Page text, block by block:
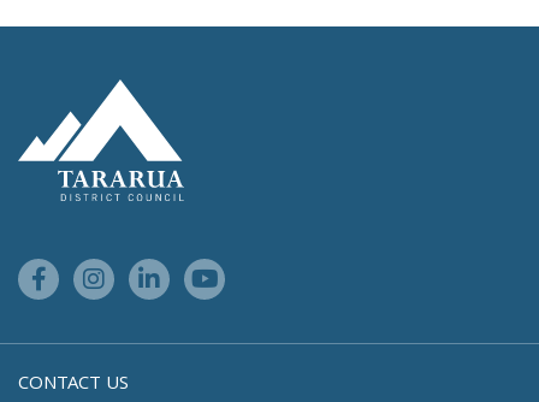
Facebook LinkInstagram Link
Linkedin LinkYoutube Link
CONTACT US